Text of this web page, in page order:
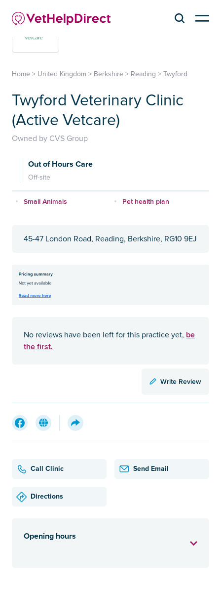
Home > United Kingdom > Berkshire > Reading > Twyford
Twyford Veterinary Clinic
(Active Vetcare)
Owned by CVS Group
Out of Hours Care
Off-site
Small Animals Pet health plan
45-47 London Road, Reading, Berkshire, RG10 9EJ
No reviews have been left for this practice yet, be
the first.
Write Review
Call Clinic Send Email
Directions
Opening hours